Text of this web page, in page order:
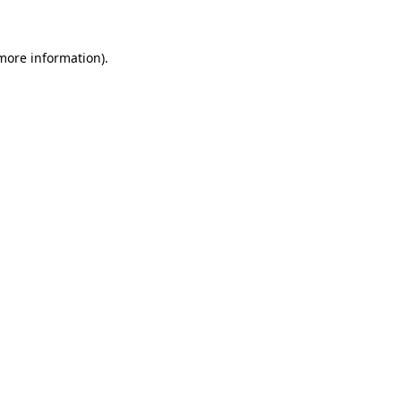
information).